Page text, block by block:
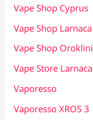
Vape Shop Cyprus
Vape Shop Larnaca
Vape Shop Oroklini
Vape Store Larnaca
Vaporesso
Vaporesso XROS 3